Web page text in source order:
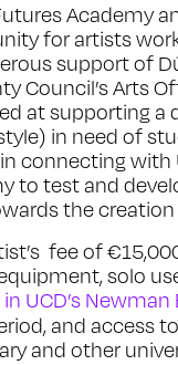
Academy
for artists
support of
Council’s Arts
at supporting a
in need of
connecting with
to test and
the
fee of
solo
UCD’s Newman
and access
and other